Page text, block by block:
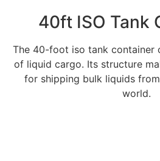
40ft ISO Tank
The 40-foot iso tank container
of liquid cargo. Its structure
for shipping bulk liquids
world.